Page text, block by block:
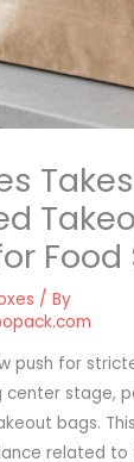
/ By
push for
center stage,
bags.
related